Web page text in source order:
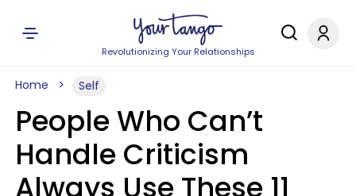
Revolutionizing Your Relationships
Home Self
People Who Can’t
Handle Criticism
Always Use These 11